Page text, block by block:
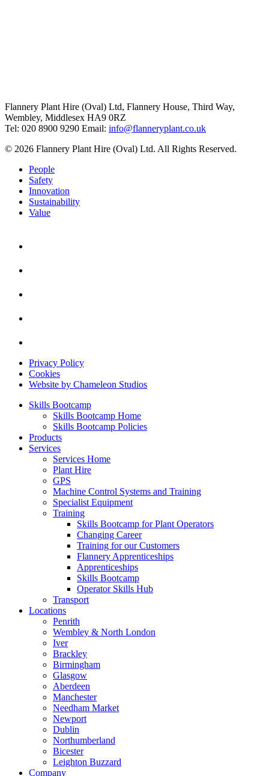
Flannery Plant Hire (Oval) Ltd, Flannery House, Third Way,
Wembley, Middlesex HA9 0RZ
Tel: 020 8900 9290 Email: info@flanneryplant.co.uk
© 2026 Flannery Plant Hire (Oval) Ltd. All Rights Reserved.
People
Safety
Innovation
Sustainability
Value
Privacy Policy
Cookies
Website by Chameleon Studios
Skills Bootcamp
Skills Bootcamp Home
Skills Bootcamp Policies
Products
Services
Services Home
Plant Hire
GPS
Machine Control Systems and Training
Specialist Equipment
Training
Skills Bootcamp for Plant Operators
Changing Career
Training for our Customers
Flannery Apprenticeships
Apprenticeships
Skills Bootcamp
Operator Skills Hub
Transport
Locations
Penrith
Wembley & North London
Iver
Brackley
Birmingham
Glasgow
Aberdeen
Manchester
Needham Market
Newport
Dublin
Northumberland
Bicester
Leighton Buzzard
Company